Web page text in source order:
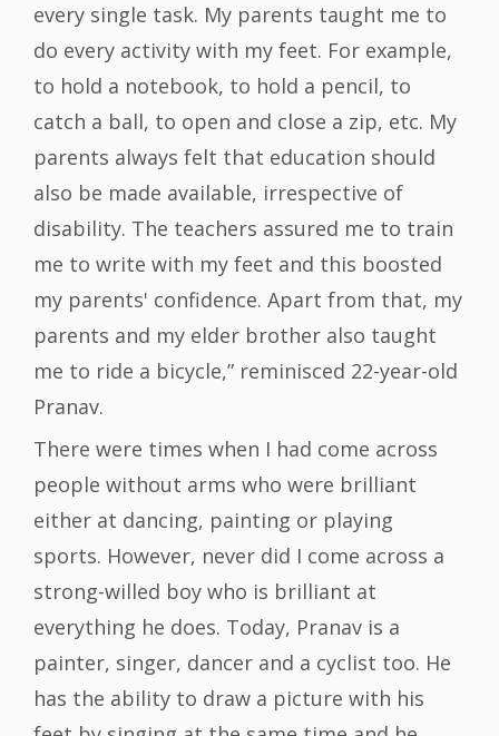
every single task. My parents taught me to
do every activity with my feet. For example,
to hold a notebook, to hold a pencil, to
catch a ball, to open and close a zip, etc. My
parents always felt that education should
also be made available, irrespective of
disability. The teachers assured me to train
me to write with my feet and this boosted
my parents' confidence. Apart from that, my
parents and my elder brother also taught
me to ride a bicycle,” reminisced 22-year-old
Pranav.
There were times when I had come across
people without arms who were brilliant
either at dancing, painting or playing
sports. However, never did I come across a
strong-willed boy who is brilliant at
everything he does. Today, Pranav is a
painter, singer, dancer and a cyclist too. He
has the ability to draw a picture with his